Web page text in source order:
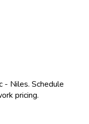
- Niles. Schedule
pricing.